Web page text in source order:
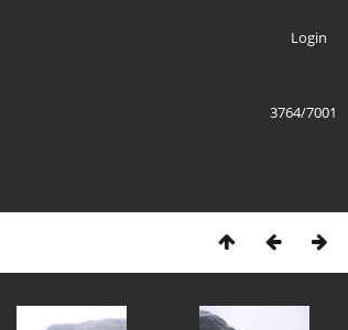
Login
3764/7001